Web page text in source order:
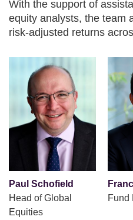
With the support of
equity analysts, the team
risk-adjusted returns
Paul Schofield
Head of Global
Equities
Fund